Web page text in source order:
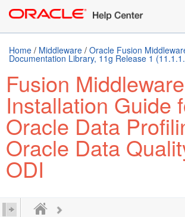
Home / Middleware / Oracle Fusion
Documentation Library, 11g Release 1
Fusion Middleware
Installation Guide
Oracle Data
Oracle Data
ODI